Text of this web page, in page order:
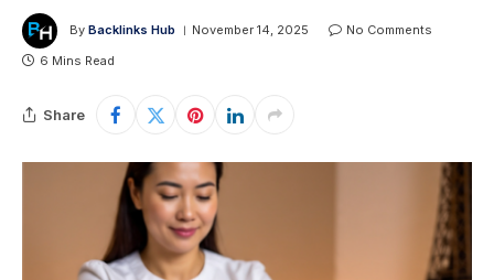
By Backlinks Hub November 14, 2025
No Comments
6 Mins Read
Share